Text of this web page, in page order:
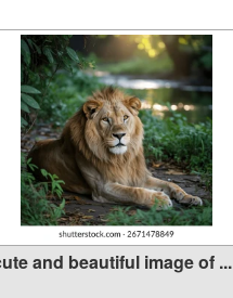
and beautiful image of ...